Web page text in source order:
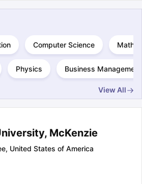
Computer Science
Physics Business
View All
McKenzie
, United States of America